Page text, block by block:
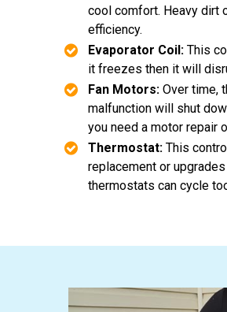
cool comfort. Heavy dirt
efficiency.
Evaporator Coil: This
it freezes then it will
Fan Motors: Over time,
malfunction will shut
you need a motor repair
Thermostat: This
replacement or
thermostats can cycle